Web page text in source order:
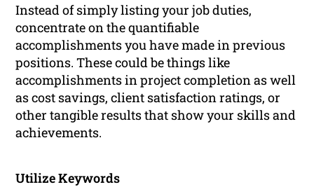
Instead of simply listing your job duties,
concentrate on the quantifiable
accomplishments you have made in previous
positions. These could be things like
accomplishments in project completion as well
as cost savings, client satisfaction ratings, or
other tangible results that show your skills and
achievements.
Utilize Keywords